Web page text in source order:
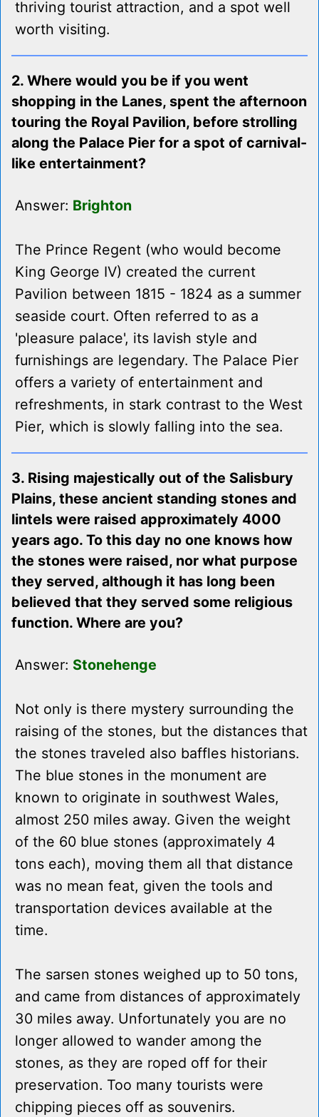
thriving tourist attraction, and a spot well
worth visiting.
2. Where would you be if you went
shopping in the Lanes, spent the afternoon
touring the Royal Pavilion, before strolling
along the Palace Pier for a spot of carnival-
like entertainment?
Answer: Brighton
The Prince Regent (who would become
King George IV) created the current
Pavilion between 1815 - 1824 as a summer
seaside court. Often referred to as a
'pleasure palace', its lavish style and
furnishings are legendary. The Palace Pier
offers a variety of entertainment and
refreshments, in stark contrast to the West
Pier, which is slowly falling into the sea.
3. Rising majestically out of the Salisbury
Plains, these ancient standing stones and
lintels were raised approximately 4000
years ago. To this day no one knows how
the stones were raised, nor what purpose
they served, although it has long been
believed that they served some religious
function. Where are you?
Answer: Stonehenge
Not only is there mystery surrounding the
raising of the stones, but the distances that
the stones traveled also baffles historians.
The blue stones in the monument are
known to originate in southwest Wales,
almost 250 miles away. Given the weight
of the 60 blue stones (approximately 4
tons each), moving them all that distance
was no mean feat, given the tools and
transportation devices available at the
time.
The sarsen stones weighed up to 50 tons,
and came from distances of approximately
30 miles away. Unfortunately you are no
longer allowed to wander among the
stones, as they are roped off for their
preservation. Too many tourists were
chipping pieces off as souvenirs.